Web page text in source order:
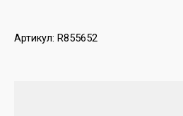
Артикул: R855652